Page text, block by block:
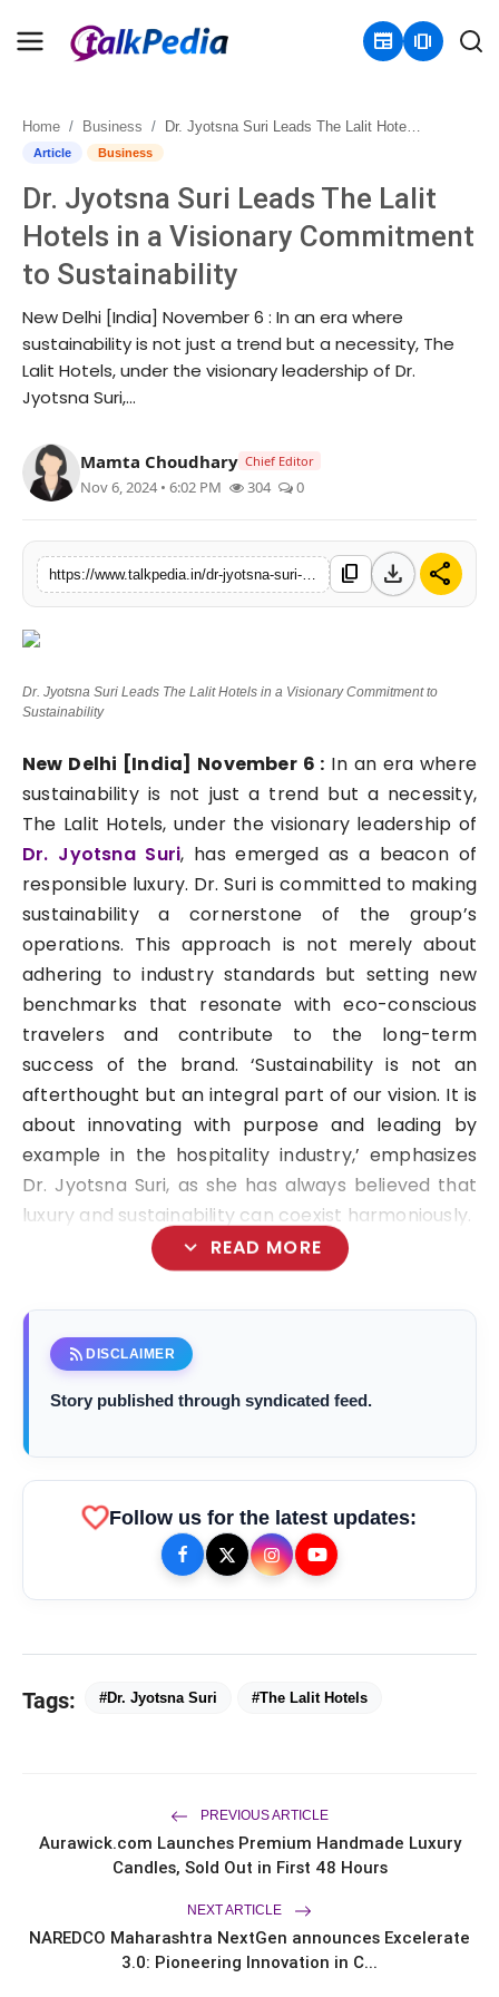
newspaper amp_stories
Home
Contact
About
Business
Politics
Entertainment
Tech
Press Release
Home Business Dr. Jyotsna Suri Leads The Lalit Hotels in a Visionary Commitment to Sustainability
Article Business
Dr. Jyotsna Suri Leads The Lalit
Hotels in a Visionary Commitment
to Sustainability
New Delhi [India] November 6 : In an era where
sustainability is not just a trend but a necessity, The
Lalit Hotels, under the visionary leadership of Dr.
Jyotsna Suri,...
Mamta Choudhary Chief Editor
Nov 6, 2024 • 6:02 PM 304 0
content_copy download share
Dr. Jyotsna Suri Leads The Lalit Hotels in a Visionary Commitment to
Sustainability
New Delhi [India] November 6 : In an era where
sustainability is not just a trend but a necessity,
The Lalit Hotels, under the visionary leadership of
Dr. Jyotsna Suri, has emerged as a beacon of
responsible luxury. Dr. Suri is committed to making
sustainability a cornerstone of the group’s
operations. This approach is not merely about
adhering to industry standards but setting new
benchmarks that resonate with eco-conscious
travelers and contribute to the long-term
success of the brand. ‘Sustainability is not an
afterthought but an integral part of our vision. It is
about innovating with purpose and leading by
example in the hospitality industry,’ emphasizes
Dr. Jyotsna Suri, as she has always believed that
luxury and sustainability can coexist harmoniously.
expand_more READ MORE
TOP NEWS
From Padma Shri Debi Sahai
Jindal’s Legacy to 10
rss_feed DISCLAIMER
Story published through syndicated feed.
favoriteFollow us for the latest updates:
Tags: #Dr. Jyotsna Suri #The Lalit Hotels
PREVIOUS ARTICLE
Aurawick.com Launches Premium Handmade Luxury
Candles, Sold Out in First 48 Hours
NEXT ARTICLE
NAREDCO Maharashtra NextGen announces Excelerate
3.0: Pioneering Innovation in C...